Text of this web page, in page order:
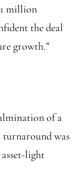
million
the deal
growth.”
of a
was
light